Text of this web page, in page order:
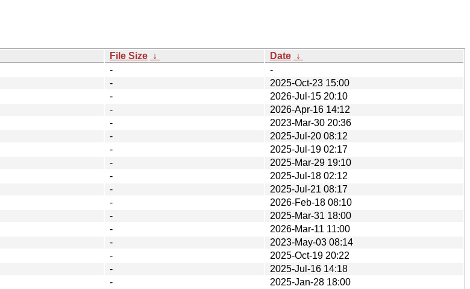
File Size ↓ Date ↓
-
-
-
2025-Oct-23 15:00
-
2026-Jul-15 20:10
-
2026-Apr-16 14:12
-
2023-Mar-30 20:36
-
2025-Jul-20 08:12
-
2025-Jul-19 02:17
-
2025-Mar-29 19:10
-
2025-Jul-18 02:12
-
2025-Jul-21 08:17
-
2026-Feb-18 08:10
-
2025-Mar-31 18:00
-
2026-Mar-11 11:00
-
2023-May-03 08:14
-
2025-Oct-19 20:22
-
2025-Jul-16 14:18
-
2025-Jan-28 18:00